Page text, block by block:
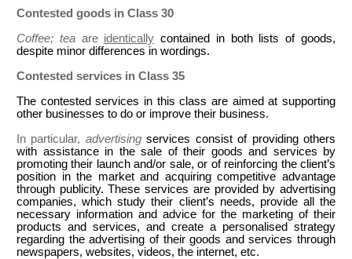
Contested goods in Class 30
Coffee; teaare identically contained in both lists of goods,
despite minor differences in wordings.
Contested services in Class 35
The contested services in this class are aimed at supporting
other businesses to do or improve their business.
In particular, advertisingservices consist of providing others
with assistance in the sale of their goods and services by
promoting their launch and/or sale, or of reinforcing the client’s
position in the market and acquiring competitive advantage
through publicity. These services are provided by advertising
companies, which study their client’s needs, provide all the
necessary information and advice for the marketing of their
products and services, and create a personalised strategy
regarding the advertising of their goods and services through
newspapers, websites, videos, the internet, etc.